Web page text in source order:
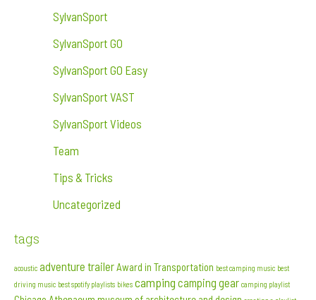
SylvanSport
SylvanSport GO
SylvanSport GO Easy
SylvanSport VAST
SylvanSport Videos
Team
Tips & Tricks
Uncategorized
tags
acoustic adventure trailerAward in Transportation best camping music best
driving music best spotify playlists bikes camping camping gear camping playlist